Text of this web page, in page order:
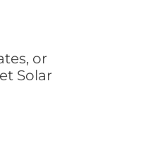
or
Solar